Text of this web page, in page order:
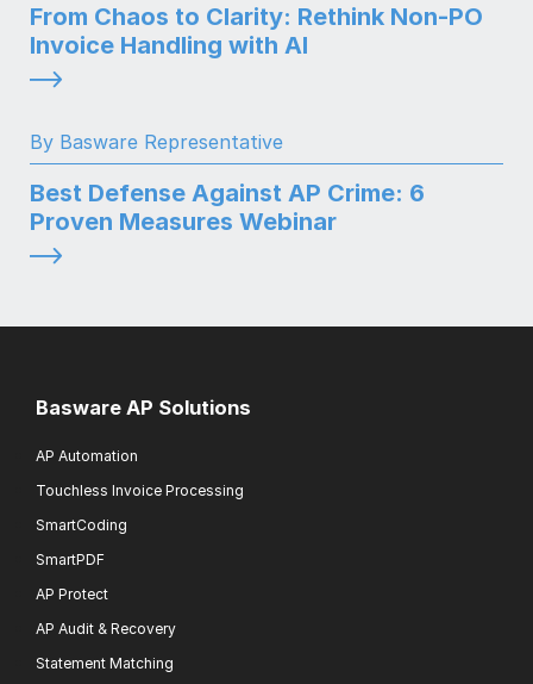
From Chaos to Clarity: Rethink Non-PO
Invoice Handling with AI
By Basware Representative
Best Defense Against AP Crime: 6
Proven Measures Webinar
Basware AP Solutions
AP Automation
Touchless Invoice Processing
SmartCoding
SmartPDF
AP Protect
AP Audit & Recovery
Statement Matching